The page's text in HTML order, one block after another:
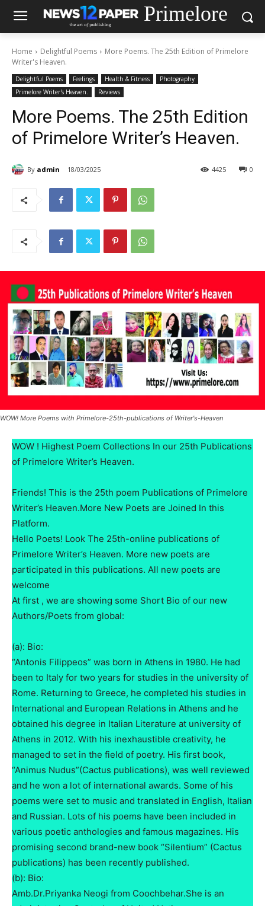
Primelore
Home Delightful Poems
More Poems. The 25th Edition of Primelore
Writer's Heaven.
Delightful Poems Feelings Health & Fitness
Photography
Primelore Writer's Heaven.
Reviews
More Poems. The 25th Edition
of Primelore Writer’s Heaven.
By admin 18/03/2025 0
4425
WOW! More Poems with Primelore-25th-publications of Writer's-Heaven
WOW ! Highest Poem Collections In our 25th Publications
of Primelore Writer’s Heaven.
Friends! This is the 25th poem Publications of Primelore
Writer’s Heaven.More New Poets are Joined In this
Platform.
Hello Poets! Look The 25th-online publications of
Primelore Writer’s Heaven. More new poets are
participated in this publications. All new poets are
welcome
At first , we are showing some Short Bio of our new
Authors/Poets from global:
(a): Bio:
“Antonis Filippeos” was born in Athens in 1980. He had
been to Italy for two years for studies in the university of
Rome. Returning to Greece, he completed his studies in
International and European Relations in Athens and he
obtained his degree in Italian Literature at university of
Athens in 2012. With his inexhaustible creativity, he
managed to set in the field of poetry. His first book,
“Animus Nudus”(Cactus publications), was well reviewed
and he won a lot of international awards. Some of his
poems were set to music and translated in English, Italian
and Russian. Lots of his poems have been included in
various poetic anthologies and famous magazines. His
promising second brand-new book “Silentium” (Cactus
publications) has been recently published.
(b): Bio:
Amb.Dr.Priyanka Neogi from Coochbehar.She is an